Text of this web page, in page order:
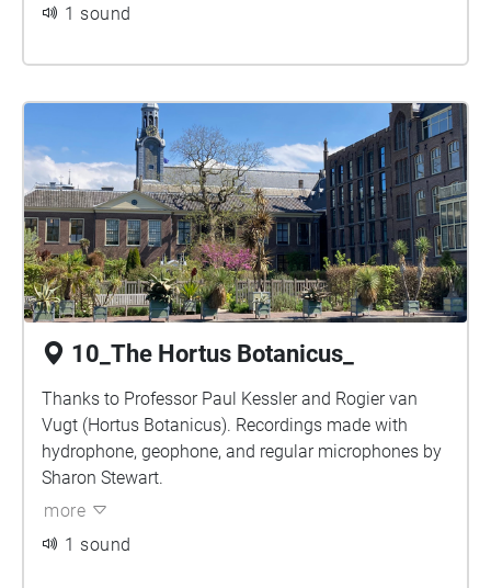
1 sound
10_The Hortus Botanicus_
Thanks to Professor Paul Kessler and Rogier van
Vugt (Hortus Botanicus). Recordings made with
hydrophone, geophone, and regular microphones by
Sharon Stewart.
more
1 sound